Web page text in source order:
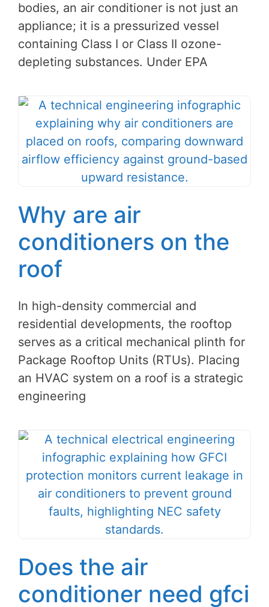
bodies, an air conditioner is not just an
appliance; it is a pressurized vessel
containing Class I or Class II ozone-
depleting substances. Under EPA
Why are air
conditioners on the
roof
In high-density commercial and
residential developments, the rooftop
serves as a critical mechanical plinth for
Package Rooftop Units (RTUs). Placing
an HVAC system on a roof is a strategic
engineering
Does the air
conditioner need gfci